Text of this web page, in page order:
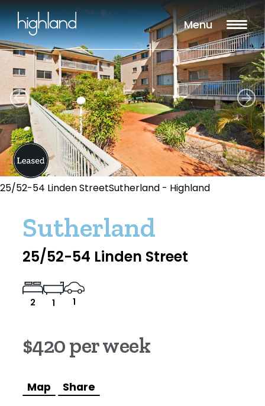
Menu
25/52-54 Linden StreetSutherland - Highland
Sutherland
25/52-54 Linden Street
2 1 1
$420 per week
Map Share